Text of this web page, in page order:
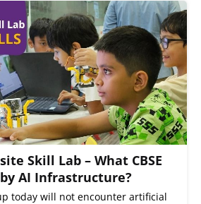
Skill Lab – What CBSE
AI Infrastructure?
today will not encounter artificial